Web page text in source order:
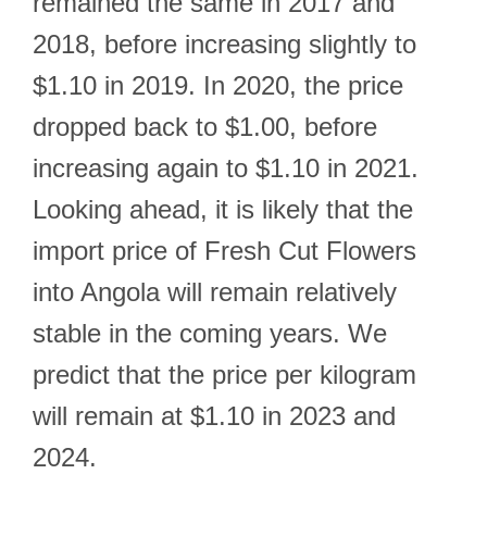
2018, before increasing slightly to
$1.10 in 2019. In 2020, the price
dropped back to $1.00, before
increasing again to $1.10 in 2021.
Looking ahead, it is likely that the
import price of Fresh Cut Flowers
into Angola will remain relatively
stable in the coming years. We
predict that the price per kilogram
will remain at $1.10 in 2023 and
2024.